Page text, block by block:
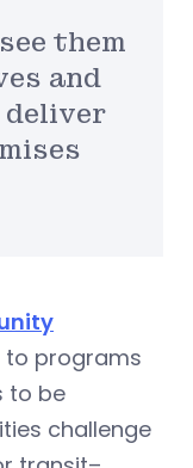
them
and
to programs
to be
challenge